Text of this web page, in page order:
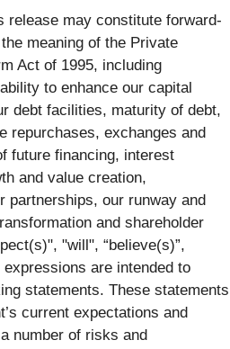
release may constitute forward-
meaning of the Private
Act of 1995, including
to enhance our capital
debt facilities, maturity of debt,
repurchases, exchanges and
future financing, interest
and value creation,
partnerships, our runway and
and shareholder
"will", “believe(s)”,
are intended to
statements. These statements
current expectations and
number of risks and